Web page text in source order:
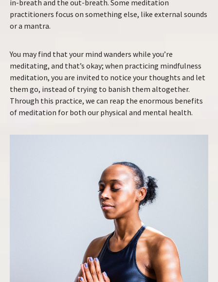
in-breath and the out-breath. Some meditation
practitioners focus on something else, like external sounds
or a mantra.
You may find that your mind wanders while you’re
meditating, and that’s okay; when practicing mindfulness
meditation, you are invited to notice your thoughts and let
them go, instead of trying to banish them altogether.
Through this practice, we can reap the enormous benefits
of meditation for both our physical and mental health.